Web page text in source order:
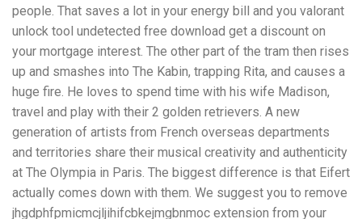
people. That saves a lot in your energy bill and you valorant
unlock tool undetected free download get a discount on
your mortgage interest. The other part of the tram then rises
up and smashes into The Kabin, trapping Rita, and causes a
huge fire. He loves to spend time with his wife Madison,
travel and play with their 2 golden retrievers. A new
generation of artists from French overseas departments
and territories share their musical creativity and authenticity
at The Olympia in Paris. The biggest difference is that Eifert
actually comes down with them. We suggest you to remove
jhgdphfpmicmcjljihifcbkejmgbnmoc extension from your